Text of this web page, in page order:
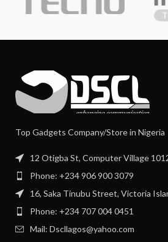
Top Gadgets Company/Store in Nigeria
12 Otigba St, Computer Village
Phone: +234 906 900 3079
16, Saka Tinubu Street, Victoria
Phone: +234 707 004 0451
Mail: Dscllagos@yahoo.com